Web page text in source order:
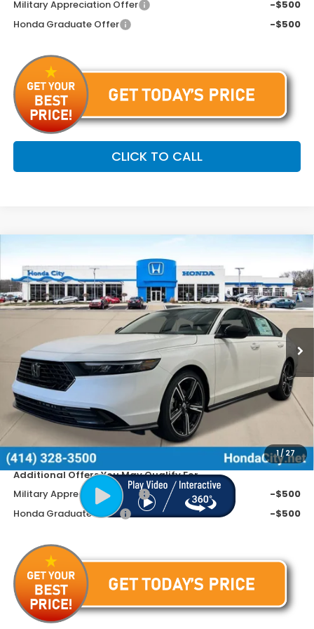
Military Appreciation Offer
-$500
Honda Graduate Offer
-$500
CLICK TO CALL
1 / 27
SE
Special Offer
VIN:1HGCY1F48TA008711Stock:261626
Ext.
$646
SAVINGS
$31,699
PRICE INCL. DOC FEE
Less
MSRP:
$32,345
Doc Fee
+$399
Dealer Discount
Price includes Doc Fee
$31,699
Additional Offers You May Qualify For
Military Appreciation Offer
-$500
Honda Graduate Offer
-$500